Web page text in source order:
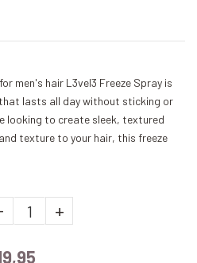
men's hair L3vel3 Freeze Spray is
lasts all day without sticking or
looking to create sleek, textured
texture to your hair, this freeze
+